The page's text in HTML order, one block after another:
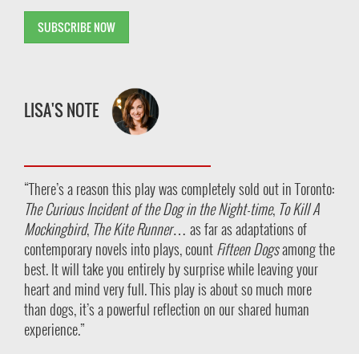
SUBSCRIBE NOW
LISA'S NOTE
“There’s a reason this play was completely sold out in Toronto:
The Curious Incident of the Dog in the Night-time, To Kill A
Mockingbird, The Kite Runner… as far as adaptations of
contemporary novels into plays, countFifteen Dogsamong the
best.It will take you entirely by surprise while leaving your
heart and mind very full. This play is about so much more
than dogs, it’s a powerful reflection on our shared human
experience.”